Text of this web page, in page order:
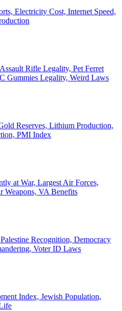
Electricity Cost, Internet Speed,
Rifle Legality, Pet Ferret
Gummies Legality, Weird Laws
Reserves, Lithium Production,
PMI Index
at War, Largest Air Forces,
Weapons, VA Benefits
Recognition, Democracy
Voter ID Laws
Index, Jewish Population,